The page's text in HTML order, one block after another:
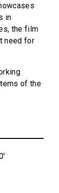
in
the film
need for
of the